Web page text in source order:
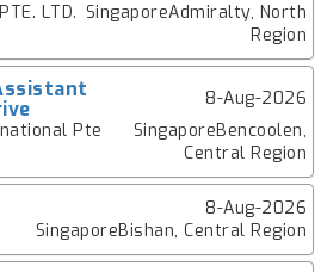
LTD. SingaporeAdmiralty, North
Region
8-Aug-2026
Pte
SingaporeBencoolen,
Central Region
8-Aug-2026
SingaporeBishan, Central Region